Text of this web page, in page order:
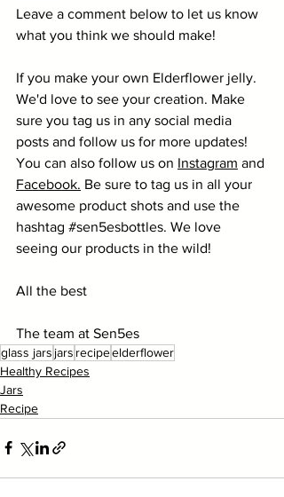
Leave a comment below to let us know
what you think we should make!
If you make your own Elderflower jelly.
We'd love to see your creation. Make
sure you tag us in any social media
posts and follow us for more updates!
You can also follow us on Instagram and
Facebook. Be sure to tag us in all your
awesome product shots and use the
hashtag #sen5esbottles. We love
seeing our products in the wild!
All the best
The team at Sen5es
glass jars jars recipeelderflower
Healthy Recipes
Jars
Recipe